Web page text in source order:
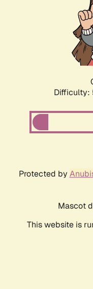
Difficulty:
Protected by
Mascot
This website is